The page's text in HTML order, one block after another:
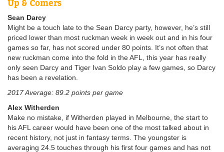
Up & Comers
Sean Darcy
Might be a touch late to the Sean Darcy party, however, he’s still
priced lower than most ruckman week in week out and in his four
games so far, has not scored under 80 points. It’s not often that
new ruckman come into the fold in the AFL, this year has really
only seen Darcy and Tiger Ivan Soldo play a few games, so Darcy
has been a revelation.
2017 Average: 89.2 points per game
Alex Witherden
Make no mistake, if Witherden played in Melbourne, the start to
his AFL career would have been one of the most talked about in
recent history, not just in fantasy terms. The youngster is
averaging 24.5 touches through his first four games and has not